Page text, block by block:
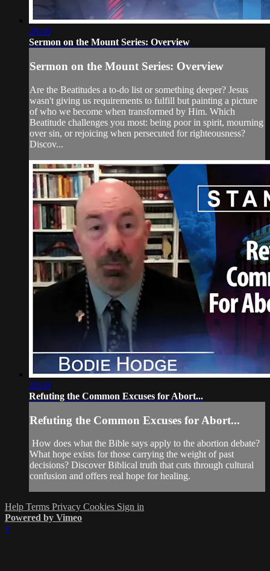
28:30
Sermon on the Mount Series: Overview
Sermon on the Mount Series: Overview
Are the Beatitudes a to-do list or something deeper? Jesus
wasn't giving us requirements to fulfill but painting a picture
of who we become when transformed by Him. Which
Beatitude challenges you most: being poor in spirit, mourning
over sin, or rejoicing when persecuted for righteousness?
Discov...
28:30
Refuting the Common Excuses for Abort...
Refuting the Common Excuses for Abort...
How does what the Bible says apply to the abortion debate?
What hope exists for those carrying the weight of past
decisions? Discover Biblical truth that cuts through cultural
confusion and offers real hope for healing.
Help Terms Privacy Cookies Sign in
Powered by Vimeo
×